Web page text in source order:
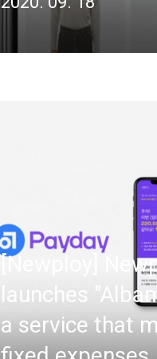
[Newploy]
launches
a service that